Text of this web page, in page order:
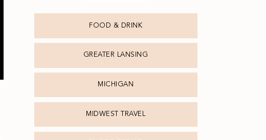
FOOD & DRINK
GREATER LANSING
MICHIGAN
MIDWEST TRAVEL